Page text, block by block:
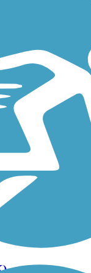
Trail
Bank Trail